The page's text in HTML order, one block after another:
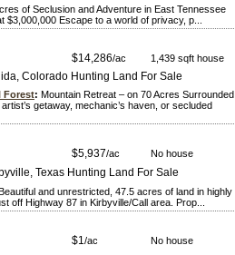
of Seclusion and Adventure in East Tennessee
Escape to a world of privacy, p...
$14,286/ac 1,439 sqft house
Colorado Hunting Land For Sale
Forest: Mountain Retreat – on 70 Acres Surrounded
getaway, mechanic’s haven, or secluded
$5,937/ac No house
Texas Hunting Land For Sale
and unrestricted, 47.5 acres of land in highly
off Highway 87 in Kirbyville/Call area. Prop...
$1/ac No house